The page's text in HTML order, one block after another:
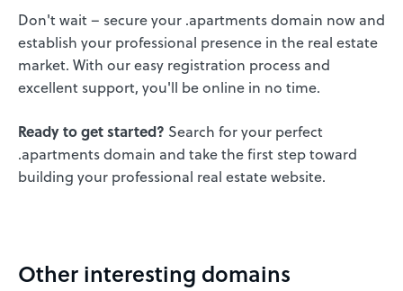
Don't wait – secure your .apartments domain now and
establish your professional presence in the real estate
market. With our easy registration process and
excellent support, you'll be online in no time.
Ready to get started? Search for your perfect
.apartments domain and take the first step toward
building your professional real estate website.
Other interesting domains